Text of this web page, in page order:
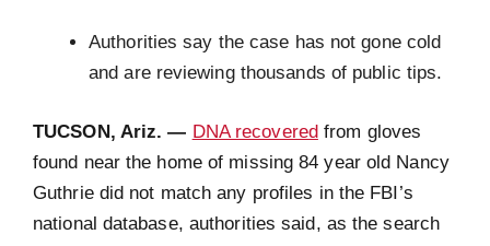
Authorities say the case has not gone cold
and are reviewing thousands of public tips.
TUCSON, Ariz. — DNA recoveredfrom gloves
found near the home of missing 84 year old Nancy
Guthrie did not match any profiles in the FBI’s
national database, authorities said, as the search